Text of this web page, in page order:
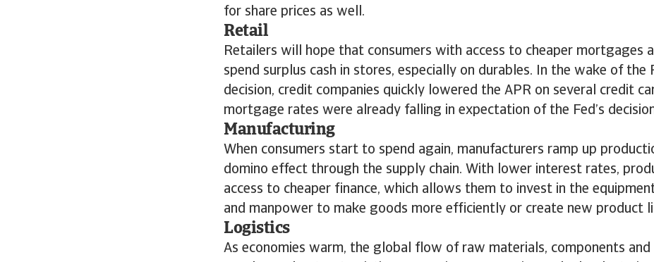
for share prices as well.
Retail
Retailers will hope that consumers with access to cheaper mortgages
spend surplus cash in stores, especially on durables. In the wake of the
decision, credit companies quickly lowered the APR on several credit
mortgage rates were already falling in expectation of the Fed’s
Manufacturing
When consumers start to spend again, manufacturers ramp up
domino effect through the supply chain. With lower interest rates,
access to cheaper finance, which allows them to invest in the
and manpower to make goods more efficiently or create new product
Logistics
As economies warm, the global flow of raw materials, components and